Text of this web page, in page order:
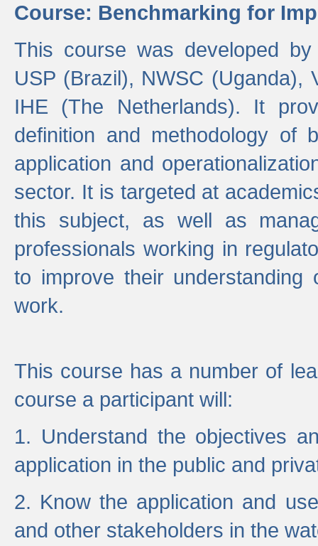
Course: Benchmarking for
This course was developed
USP (Brazil), NWSC (Uganda),
IHE (The Netherlands). It
definition and methodology of
application and
sector. It is targeted at
this subject, as well as
professionals working in
to improve their
work.
This course has a number of
course a participant will:
1. Understand the objectives
application in the public and
2. Know the application and
and other stakeholders in the